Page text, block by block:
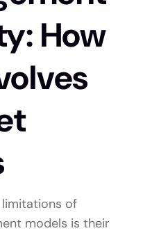
How
of
models is their